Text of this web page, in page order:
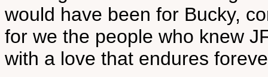
would have been for Bucky,
for we the people who knew
with a love that endures